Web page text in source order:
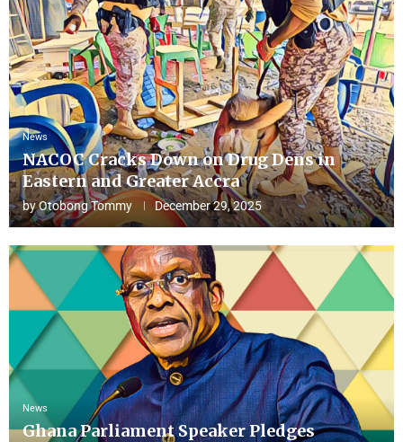
News
NACOC Cracks Down on Drug Dens in
Eastern and Greater Accra
byOtobong Tommy December 29, 2025
News
Ghana Parliament Speaker Pledges